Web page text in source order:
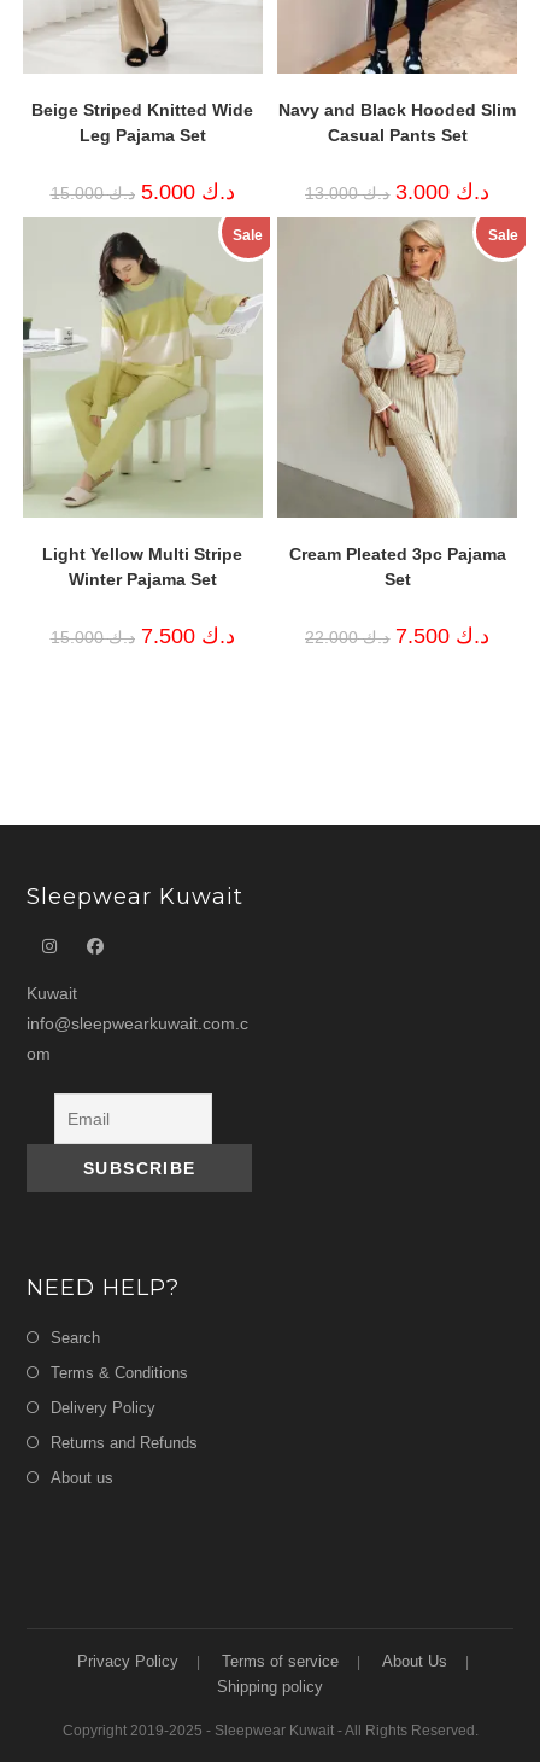
Beige Striped Knitted Wide
Leg Pajama Set
د.ك15.000
Original
price
was:
د.ك 15.000.
د.ك 5.000
Current
is:
Navy and Black Hooded Slim
Casual Pants Set
د.ك13.000
Original
price
was:
د.ك 13.000.
د.ك
is:
Sale
Light Yellow Multi Stripe
Winter Pajama Set
د.ك15.000
Original
price
د.ك 7.500
Current
Sale
Cream Pleated 3pc Pajama
Set
د.ك22.000
Original
price
د.ك
Sleepwear Kuwait
Kuwait
info@sleepwearkuwait.com.c
om
NEED HELP?
Search
Terms & Conditions
Delivery Policy
Returns and Refunds
About us
Privacy Policy Terms of service
About Us
Shipping policy
Copyright 2019-2025 - Sleepwear Kuwait - All Rights Reserved.